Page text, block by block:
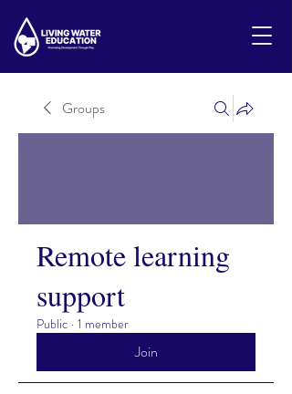
Groups
Remote learning
support
Public · 1 member
Join